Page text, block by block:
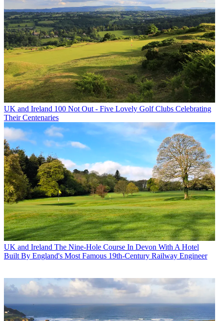
UK and Ireland 100 Not Out - Five Lovely Golf Clubs Celebrating
Their Centenaries
UK and Ireland The Nine-Hole Course In Devon With A Hotel
Built By England's Most Famous 19th-Century Railway Engineer